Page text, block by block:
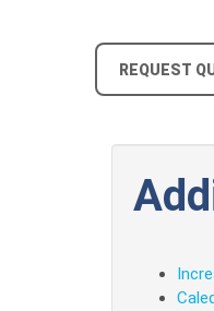
REQUEST